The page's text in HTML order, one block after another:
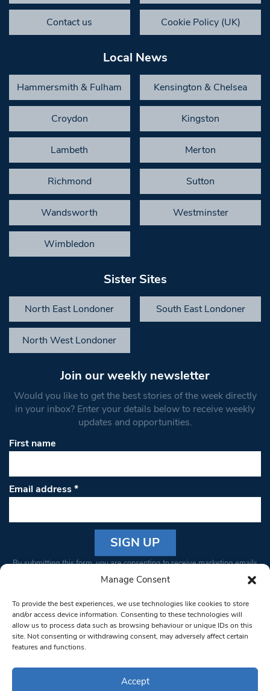
Manage Consent
To provide the best experiences, we use technologies like cookies to store
and/or access device information. Consenting to these technologies will
allow us to process data such as browsing behaviour or unique IDs on this
site. Not consenting or withdrawing consent, may adversely affect certain
features and functions.
Accept
Contact us Cookie Policy (UK)
Local News
Hammersmith & Fulham Kensington & Chelsea
Croydon Kingston
Lambeth Merton
Richmond Sutton
Wandsworth Westminster
Wimbledon
Sister Sites
North East Londoner South East Londoner
North West Londoner
Join our weekly newsletter
Would you like to get the best stories of the week directly
in your inbox? Enter your details below to receive weekly
updates and opportunities.
First name
Email address*
Constant
Please
leave
this field
blank.
By submitting this form, you are consenting to receive marketing emails
from: South West Londoner. You can revoke your consent to receive
bottom of every email.Emails are serviced by Constant Contact
© 1997-2026 South West Londoner.
Privacy Policy